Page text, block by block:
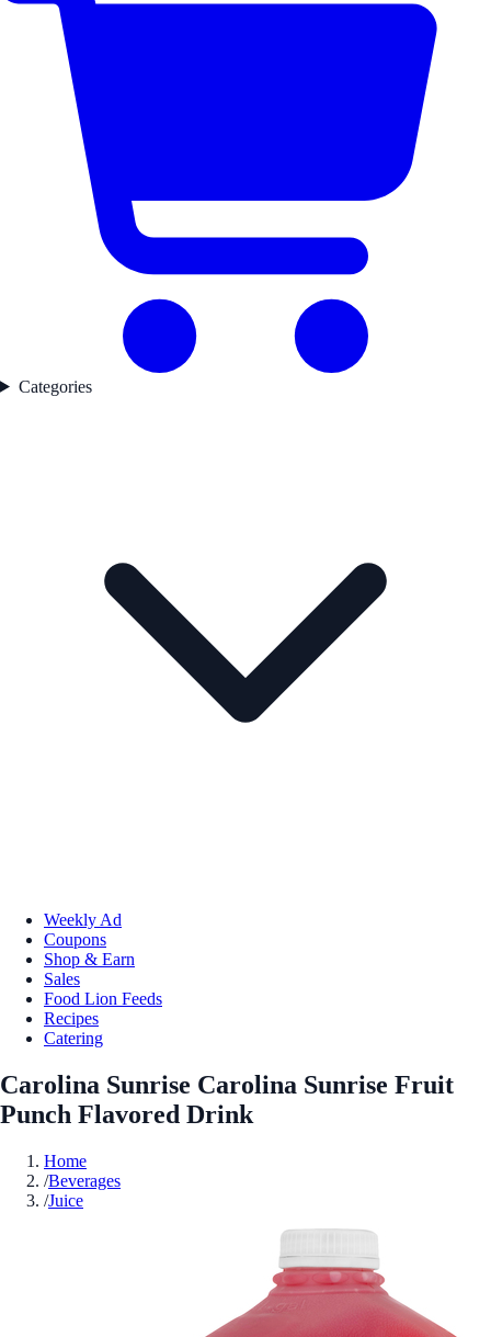
Categories
Weekly Ad
Coupons
Shop & Earn
Sales
Food Lion Feeds
Recipes
Catering
Carolina Sunrise Carolina Sunrise Fruit
Punch Flavored Drink
Home
/Beverages
/Juice